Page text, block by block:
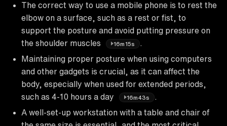
The correct way to use a mobile phone is to rest the
elbow on a surface, such as a rest or fist, to
support the posture and avoid putting pressure on
the shoulder muscles
16m15s
Maintaining proper posture when using computers
and other gadgets is crucial, as it can affect the
body, especially when used for extended periods,
such as 4-10 hours a day
16m43s
A well-set-up workstation with a table and chair of